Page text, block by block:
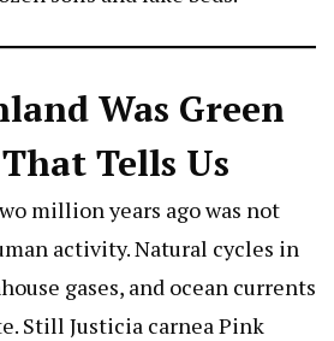
Was Green
Tells Us
million years ago was not
activity. Natural cycles in
gases, and ocean currents
Still Justicia carnea Pink